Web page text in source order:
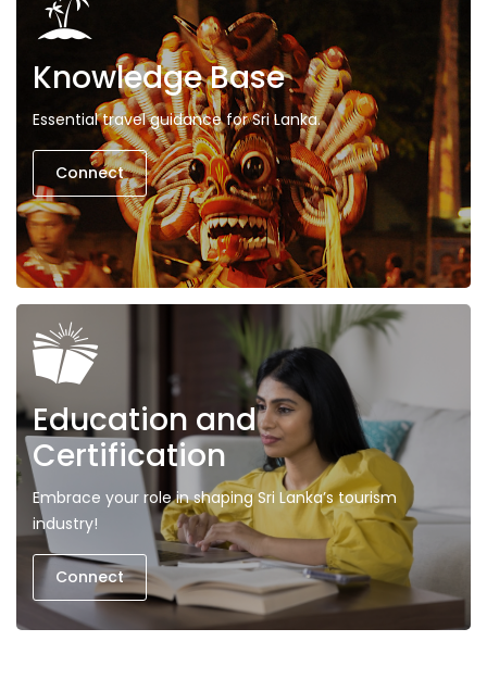
Knowledge Base
Essential travel guidance for Sri Lanka.
Connect
Education and
Certification
Embrace your role in shaping Sri Lanka’s tourism
industry!
Connect